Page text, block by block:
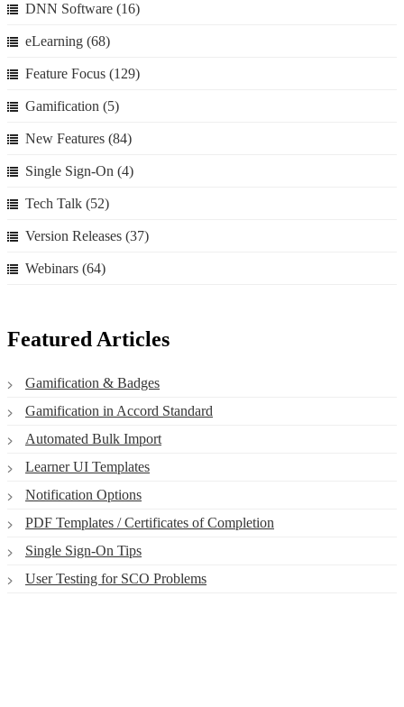
DNN Software (16)
eLearning (68)
Feature Focus (129)
Gamification (5)
New Features (84)
Single Sign-On (4)
Tech Talk (52)
Version Releases (37)
Webinars (64)
Featured Articles
Gamification & Badges
Gamification in Accord Standard
Automated Bulk Import
Learner UI Templates
Notification Options
PDF Templates / Certificates of Completion
Single Sign-On Tips
User Testing for SCO Problems